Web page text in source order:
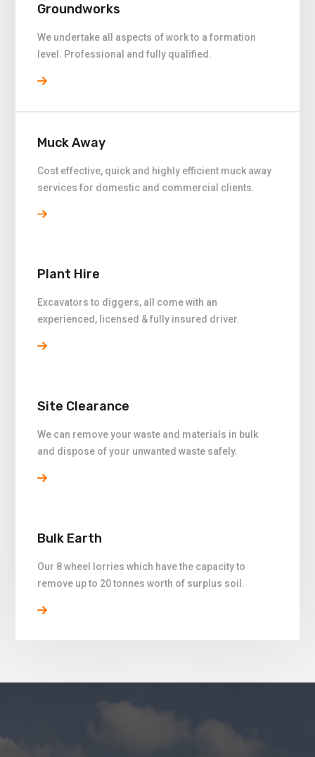
Groundworks
We undertake all aspects of work to a formation
level. Professional and fully qualified.
Muck Away
Cost effective, quick and highly efficient muck away
services for domestic and commercial clients.
Plant Hire
Excavators to diggers, all come with an
experienced, licensed & fully insured driver.
Site Clearance
We can remove your waste and materials in bulk
and dispose of your unwanted waste safely.
Bulk Earth
Our 8 wheel lorries which have the capacity to
remove up to 20 tonnes worth of surplus soil.